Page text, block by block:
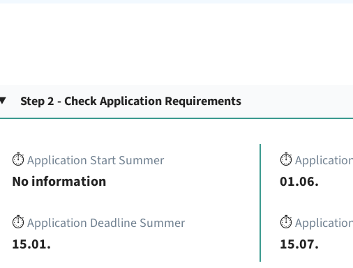
Step 2 - Check Application Requirements
⏱️Application Start Summer
No information
⏱️Application Deadline Summer
15.01.
⏱️
01.06.
⏱️
15.07.